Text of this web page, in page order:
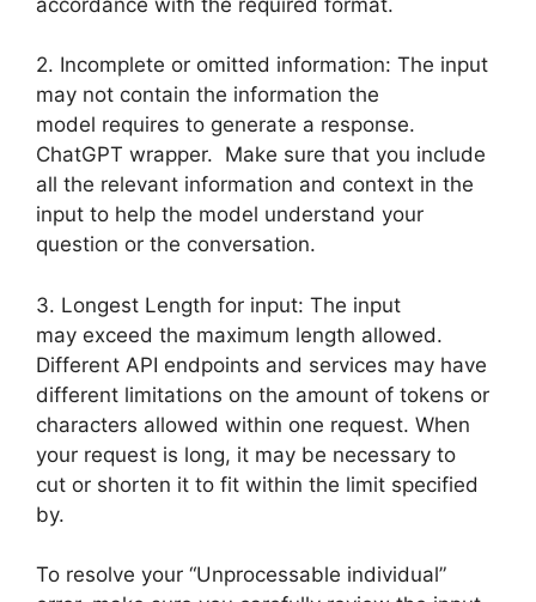
2. Incomplete or omitted information: The input
may not contain the information the
model requires to generate a response.
ChatGPT wrapper. Make sure that you include
all the relevant information and context in the
input to help the model understand your
question or the conversation.
3. Longest Length for input: The input
may exceed the maximum length allowed.
Different API endpoints and services may have
different limitations on the amount of tokens or
characters allowed within one request. When
your request is long, it may be necessary to
cut or shorten it to fit within the limit specified
by.
To resolve your “Unprocessable individual”